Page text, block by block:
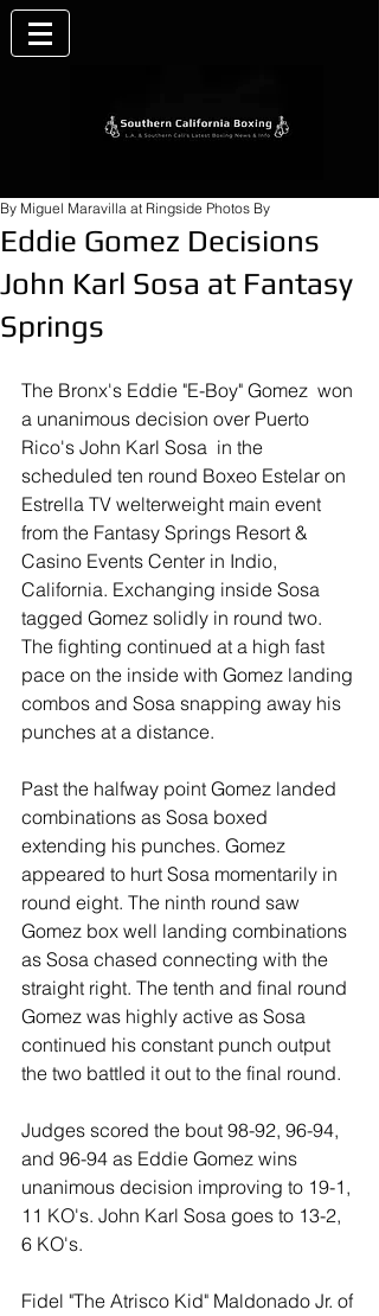
Eddie Gomez Decisions
John Karl Sosa at Fantasy
Springs
By Miguel Maravilla at Ringside Photos By
The Bronx's Eddie "E-Boy" Gomez  won
a unanimous decision over Puerto
Rico's John Karl Sosa  in the
scheduled ten round Boxeo Estelar on
Estrella TV welterweight main event
from the Fantasy Springs Resort &
Casino Events Center in Indio,
California. Exchanging inside Sosa
tagged Gomez solidly in round two.
The fighting continued at a high fast
pace on the inside with Gomez landing
combos and Sosa snapping away his
punches at a distance.
Past the halfway point Gomez landed
combinations as Sosa boxed
extending his punches. Gomez
appeared to hurt Sosa momentarily in
round eight. The ninth round saw
Gomez box well landing combinations
as Sosa chased connecting with the
straight right. The tenth and final round
Gomez was highly active as Sosa
continued his constant punch output
the two battled it out to the final round.
Judges scored the bout 98-92, 96-94,
and 96-94 as Eddie Gomez wins
unanimous decision improving to 19-1,
11 KO's. John Karl Sosa goes to 13-2,
6 KO's.
Fidel "The Atrisco Kid" Maldonado Jr. of